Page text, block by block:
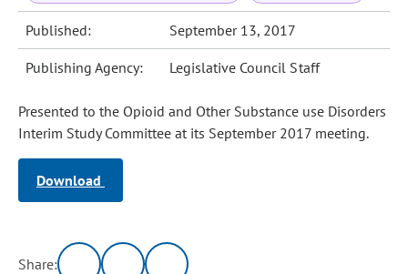
Published: September 13, 2017
Publishing Agency: Legislative Council Staff
Presented to the Opioid and Other Substance use Disorders
Interim Study Committee at its September 2017 meeting.
Download
Share: